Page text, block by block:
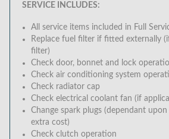
SERVICE INCLUDES:
All service items included in Full
Replace fuel filter if fitted externally
filter)
Check door, bonnet and lock
Check air conditioning system
Check radiator cap
Check electrical coolant fan (if
Change spark plugs (dependant
extra cost)
Check clutch operation